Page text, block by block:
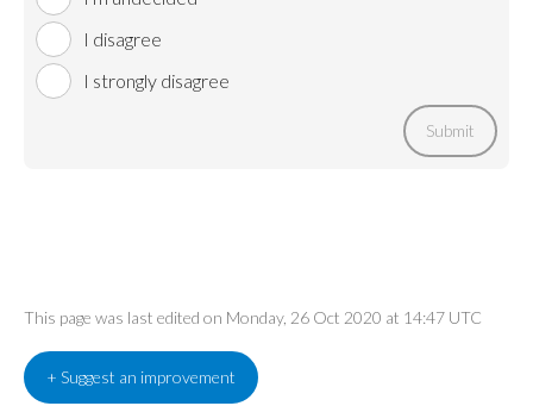
I disagree
I strongly disagree
Submit
This page was last edited on Monday, 26 Oct 2020 at 14:47 UTC
+ Suggest an improvement